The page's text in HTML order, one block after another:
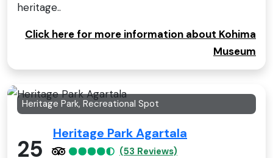
heritage..
Click here for more information about Kohima
Museum
Heritage Park, Recreational Spot
25
Heritage Park Agartala
(53 Reviews)